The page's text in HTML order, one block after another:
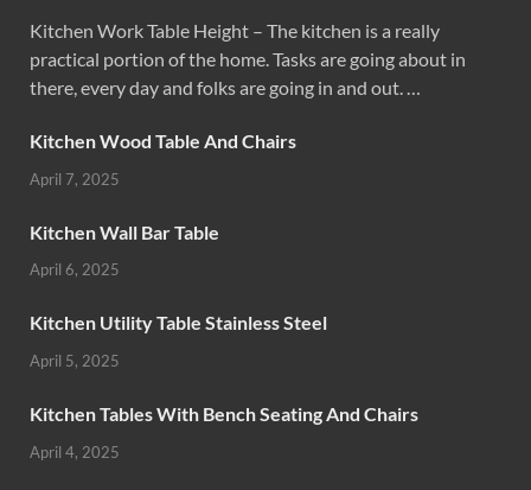
Kitchen Work Table Height – The kitchen is a really
practical portion of the home. Tasks are going about in
there, every day and folks are going in and out. …
Kitchen Wood Table And Chairs
April 7, 2025
Kitchen Wall Bar Table
April 6, 2025
Kitchen Utility Table Stainless Steel
April 5, 2025
Kitchen Tables With Bench Seating And Chairs
April 4, 2025